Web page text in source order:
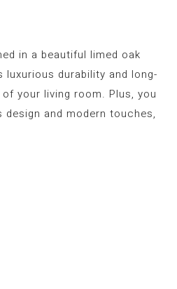
in a beautiful limed oak
durability and long-
your living room. Plus, you
and modern touches,